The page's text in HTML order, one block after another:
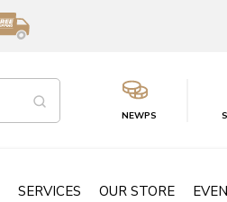
NEWPS
SERVICES OUR STORE